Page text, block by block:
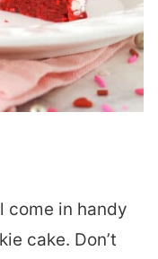
come in handy
cake. Don’t